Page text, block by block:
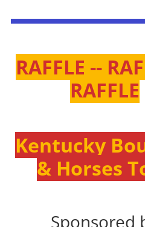
RAFFLE --
RAFFLE
Kentucky
& Horses
Sponsored